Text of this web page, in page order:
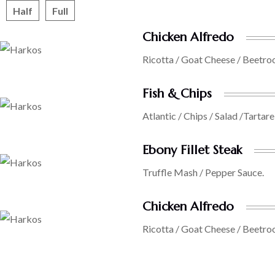
Half Full
Chicken Alfredo
Ricotta / Goat Cheese /
Fish & Chips
Atlantic / Chips / Salad /Tartare
Ebony Fillet Steak
Truffle Mash / Pepper Sauce.
Chicken Alfredo
Ricotta / Goat Cheese /